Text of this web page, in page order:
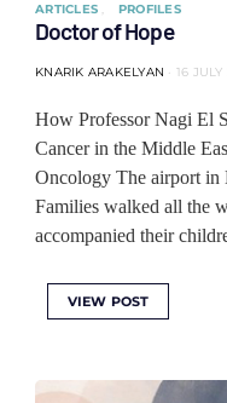
ARTICLES PROFILES
Doctor of Hope
KNARIK ARAKELYAN 16
How Professor Nagi El
Cancer in the Middle
Oncology The airport in
Families walked all the
accompanied their
VIEW POST